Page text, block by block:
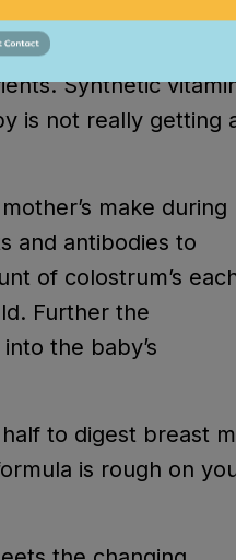
Synthetic
is not really getting
make during
and antibodies to
of colostrum’s
Further the
the baby’s
to digest breast
is rough on